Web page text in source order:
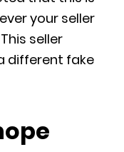
your seller
seller
different fake